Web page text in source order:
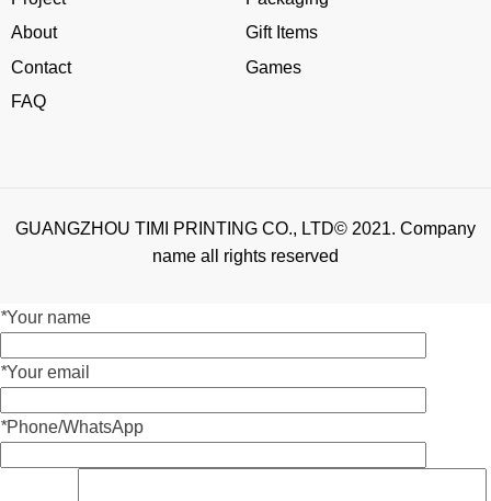
About
Contact
FAQ
Gift Items
Games
GUANGZHOU TIMI PRINTING CO., LTD© 2021. Company
name all rights reserved
*Your name
*Your email
*Phone/WhatsApp